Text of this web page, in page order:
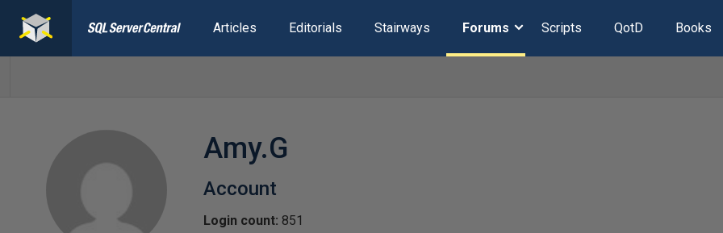
Articles Editorials Stairways Forums Scripts QotD Books
Amy.G
Account
Login count: 851